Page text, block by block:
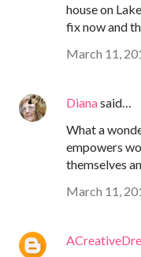
house on
fix now and
March 11,
Dianasaid…
What a
empowers
themselves
March 11,